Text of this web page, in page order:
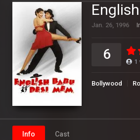
Jan. 26, 1996
6 1
Bollywood
Info Cast